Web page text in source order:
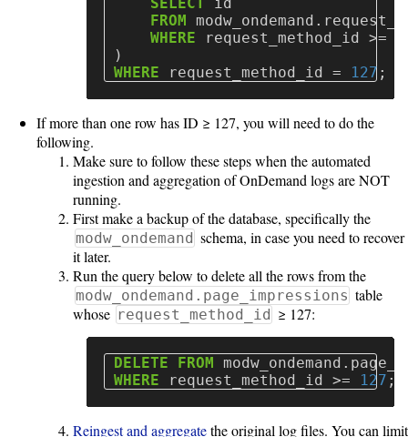
FROM modw_ondemand .
WHERE
request_method_id >=
)
WHERE
request_method_id = 127 ;
If more than one row has ID ≥ 127, you will need to do the
following.
Make sure to follow these steps when the automated
ingestion and aggregation of OnDemand logs are NOT
running.
First make a backup of the database, specifically the
modw_ondemand schema, in case you need to recover
it later.
Run the query below to delete all the rows from the
modw_ondemand.page_impressions table
whose request_method_id ≥ 127:
DELETE FROM modw_ondemand .
WHERE
request_method_id >= 127 ;
Reingest and aggregatethe original log files. You can limit